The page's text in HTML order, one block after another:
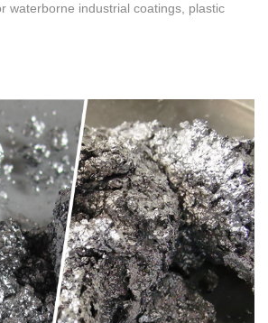
waterborne industrial coatings, plastic